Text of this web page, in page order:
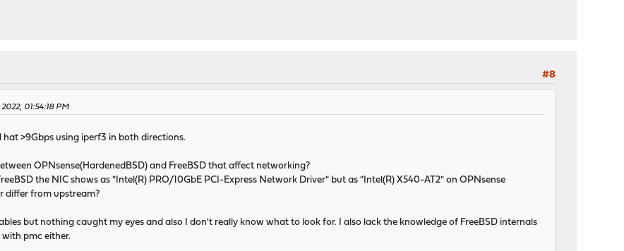
#8
01:54:18 PM
hat >9Gbps using iperf3 in both directions.
OPNsense(HardenedBSD) and FreeBSD that affect networking?
the NIC shows as "Intel(R) PRO/10GbE PCI-Express Network Driver" but as "Intel(R) X540-AT2" on OPNsense
differ from upstream?
but nothing caught my eyes and also I don't really know what to look for. I also lack the knowledge of FreeBSD internals
pmc either.